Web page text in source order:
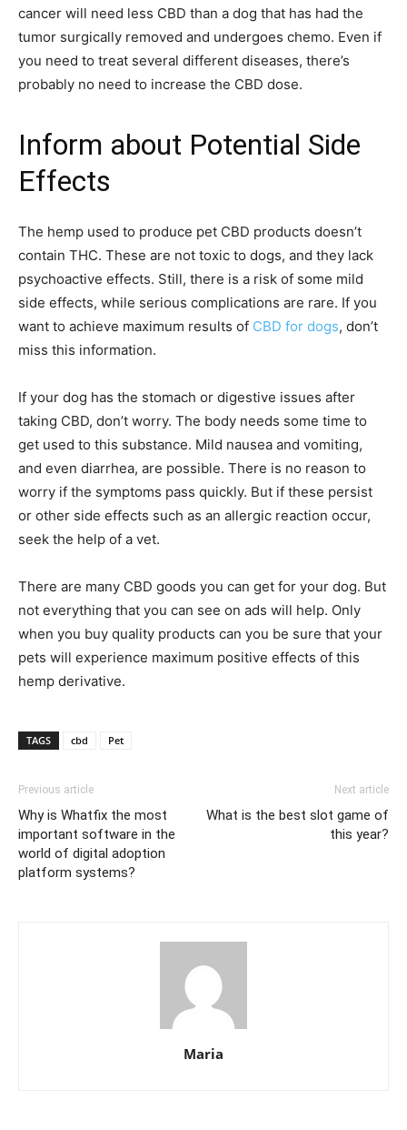
cancer will need less CBD than a dog that has had the
tumor surgically removed and undergoes chemo. Even if
you need to treat several different diseases, there’s
probably no need to increase the CBD dose.
Inform about Potential Side
Effects
The hemp used to produce pet CBD products doesn’t
contain THC. These are not toxic to dogs, and they lack
psychoactive effects. Still, there is a risk of some mild
side effects, while serious complications are rare. If you
want to achieve maximum results of CBD for dogs, don’t
miss this information.
If your dog has the stomach or digestive issues after
taking CBD, don’t worry. The body needs some time to
get used to this substance. Mild nausea and vomiting,
and even diarrhea, are possible. There is no reason to
worry if the symptoms pass quickly. But if these persist
or other side effects such as an allergic reaction occur,
seek the help of a vet.
There are many CBD goods you can get for your dog. But
not everything that you can see on ads will help. Only
when you buy quality products can you be sure that your
pets will experience maximum positive effects of this
hemp derivative.
TAGS cbd Pet
Previous article
Why is Whatfix the most
important software in the
world of digital adoption
platform systems?
Next article
What is the best slot game of
this year?
Maria